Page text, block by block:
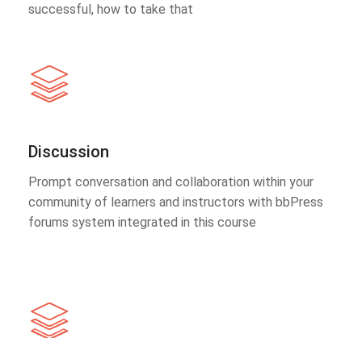
successful, how to take that
Discussion
Prompt conversation and collaboration within your
community of learners and instructors with bbPress
forums system integrated in this course